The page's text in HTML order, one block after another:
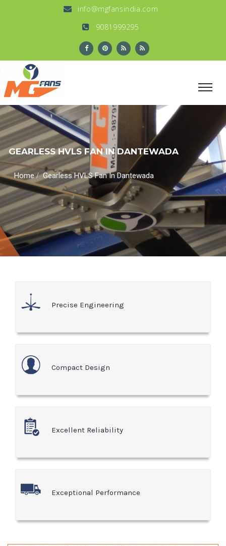
info@mgfansindia.com
9081999295
GEARLESS HVLS FAN IN DANTEWADA
Home/Gearless HVLS Fan In Dantewada
Precise Engineering
Compact Design
Excellent Reliability
Exceptional Performance